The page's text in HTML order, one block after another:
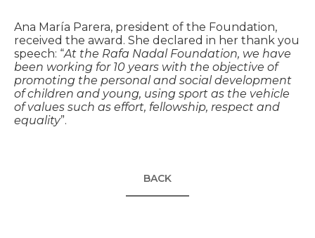
Ana María Parera, president of the Foundation,
received the award. She declared in her thank you
speech: “At the Rafa Nadal Foundation, we have
been working for 10 years with the objective of
promoting the personal and social development
of children and young, using sport as the vehicle
of values such as effort, fellowship, respect and
equality”.
BACK